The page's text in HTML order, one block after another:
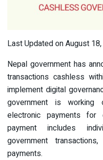
Last Updated on August
Nepal government has
transactions cashless
implement digital
government is working
electronic payments for
payment includes
government
payments.